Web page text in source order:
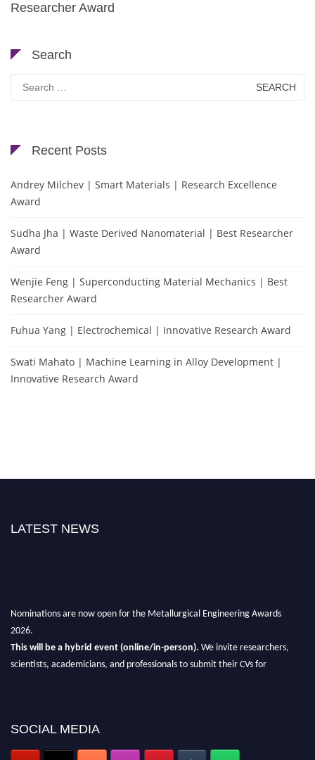
Researcher Award
Search
for:
Recent Posts
Andrey Milchev | Smart Materials | Research Excellence
Award
Sudha Jha | Waste Derived Nanomaterial | Best Researcher
Award
Wenjie Feng | Superconducting Material Mechanics | Best
Researcher Award
Fuhua Yang | Electrochemical | Innovative Research Award
Swati Mahato | Machine Learning in Alloy Development |
Innovative Research Award
LATEST NEWS
Nominations are now open for the Metallurgical Engineering Awards
2026.
This will be a hybrid event (online/in-person).
We invite researchers,
scientists, academicians, and professionals to submit their CVs for
SOCIAL MEDIA